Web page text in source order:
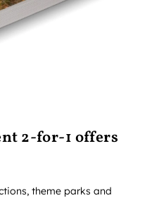
2-for-1 offers
theme parks and